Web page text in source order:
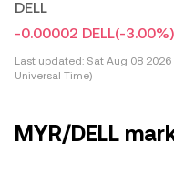
DELL
-0.00002 DELL(-3.00%)
Last updated: Sat Aug 08 2026
Universal Time)
MYR/DELL